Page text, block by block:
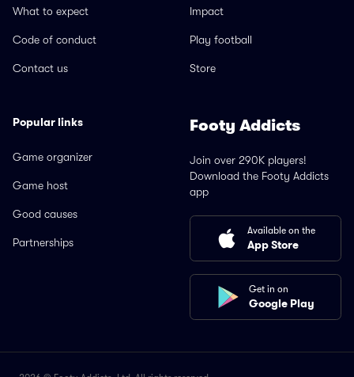
What to expect
Code of conduct
Contact us
Impact
Play football
Store
Popular links
Game organizer
Game host
Good causes
Partnerships
Footy Addicts
Join over 290K players!
Download the Footy Addicts
app
Available on the
App Store
Get in on
Google Play